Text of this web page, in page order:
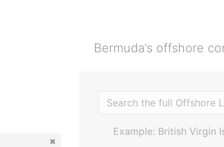
Bermuda’s offshore
Example: British Virgin